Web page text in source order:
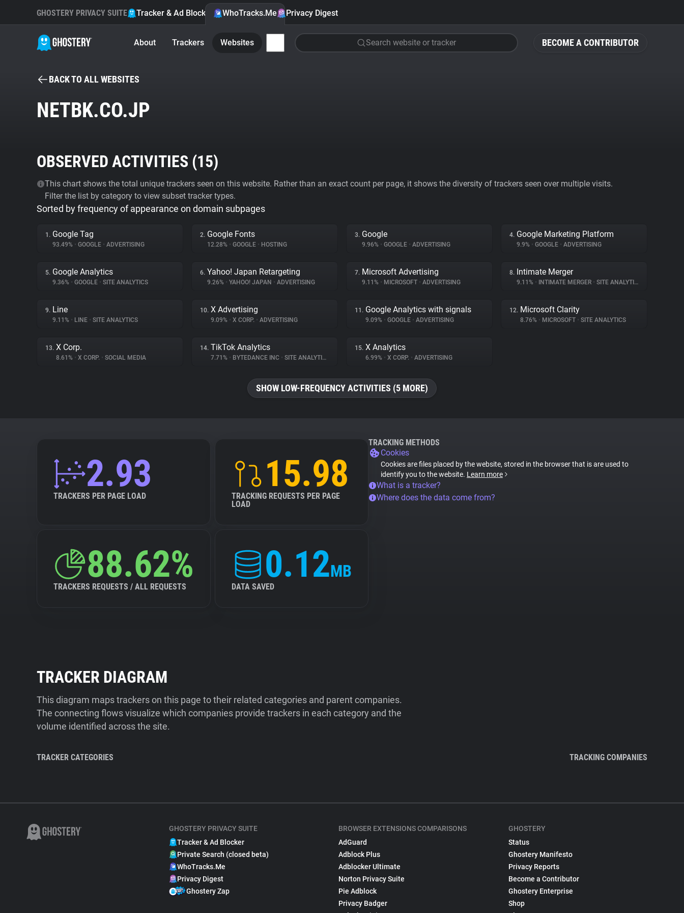
BECOME A CONTRIBUTOR
GHOSTERY PRIVACY SUITE Tracker & Ad Blocker WhoTracks.Me Privacy Digest
About Trackers Websites Search website or tracker
BACK TO ALL WEBSITES
NETBK.CO.JP
OBSERVED ACTIVITIES (15)
This chart shows the total unique trackers seen on this website. Rather than an exact count per page, it shows the diversity of trackers seen over multiple visits.
Filter the list by category to view subset tracker types.
Sorted by frequency of appearance on domain subpages
1. Google Tag
93.49% • GOOGLE • ADVERTISING
2. Google Fonts
12.28% • GOOGLE • HOSTING
3. Google
9.96% • GOOGLE • ADVERTISING
4. Google Marketing Platform
9.9% • GOOGLE • ADVERTISING
5. Google Analytics
9.36% • GOOGLE • SITE ANALYTICS
6. Yahoo! Japan Retargeting
9.26% • YAHOO! JAPAN • ADVERTISING
7. Microsoft Advertising
9.11% • MICROSOFT • ADVERTISING
8. Intimate Merger
9.11% • INTIMATE MERGER • SITE ANALYTICS
9. Line
9.11% • LINE • SITE ANALYTICS
10. X Advertising
9.09% • X CORP. • ADVERTISING
11. Google Analytics with signals
9.09% • GOOGLE • ADVERTISING
12. Microsoft Clarity
8.76% • MICROSOFT • SITE ANALYTICS
13. X Corp.
8.61% • X CORP. • SOCIAL MEDIA
14. TikTok Analytics
7.71% • BYTEDANCE INC • SITE ANALYTICS
15. X Analytics
6.99% • X CORP. • ADVERTISING
SHOW LOW-FREQUENCY ACTIVITIES (5 MORE)
2.93
TRACKERS PER PAGE LOAD
15.98
TRACKING REQUESTS PER PAGE
LOAD
88.62%
TRACKERS REQUESTS / ALL REQUESTS
0.12MB
DATA SAVED
TRACKING METHODS
Cookies
Cookies are files placed by the website, stored in the browser that is are used to
identify you to the website. Learn more
What is a tracker?
Where does the data come from?
TRACKER DIAGRAM
This diagram maps trackers on this page to their related categories and parent companies.
The connecting flows visualize which companies provide trackers in each category and the
volume identified across the site.
TRACKER CATEGORIES TRACKING COMPANIES
GHOSTERY PRIVACY SUITE
Tracker & Ad Blocker
Private Search (closed beta)
WhoTracks.Me
Privacy Digest
Ghostery Zap
BROWSER EXTENSIONS COMPARISONS
AdGuard
Adblock Plus
Adblocker Ultimate
Norton Privacy Suite
Pie Adblock
Privacy Badger
GHOSTERY
Status
Ghostery Manifesto
Privacy Reports
Become a Contributor
Ghostery Enterprise
Shop